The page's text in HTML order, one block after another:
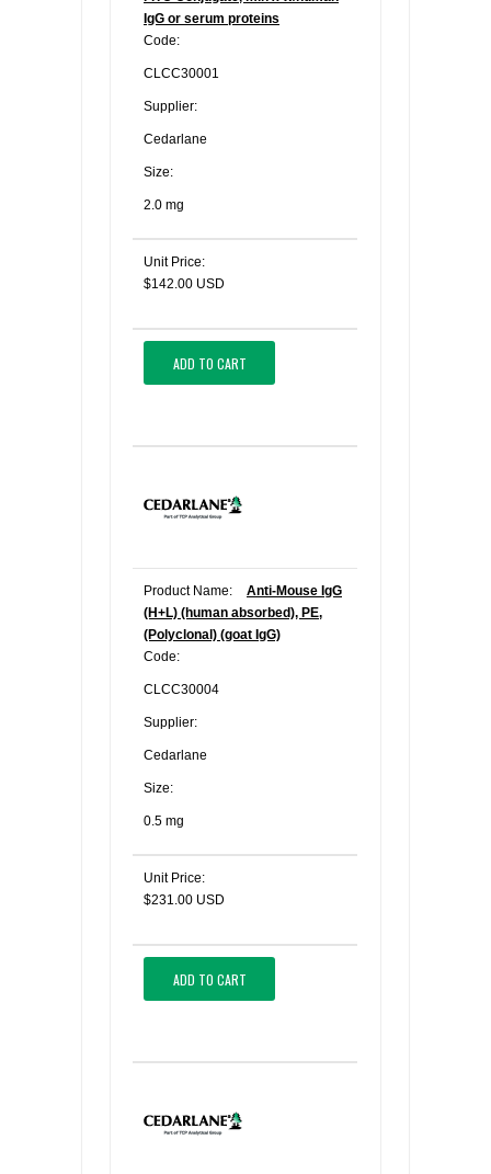
IgG or serum proteins
Code:
CLCC30001
Supplier:
Cedarlane
Size:
2.0 mg
Unit Price:
$142.00 USD
ADD TO CART
Product Name:
Anti-Mouse IgG
(H+L) (human absorbed), PE,
(Polyclonal) (goat IgG)
Code:
CLCC30004
Supplier:
Cedarlane
Size:
0.5 mg
Unit Price:
$231.00 USD
ADD TO CART